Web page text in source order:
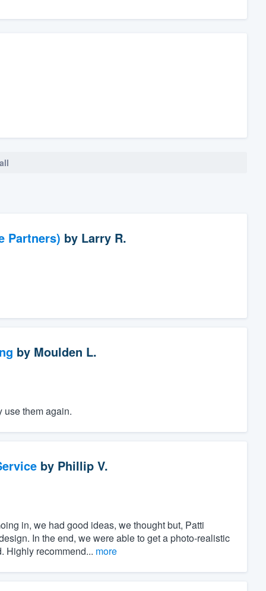
Partners) by Larry R.
by Moulden L.
use them again.
by Phillip V.
in, we had good ideas, we thought but, Patti
In the end, we were able to get a photo-realistic
Highly recommend... more